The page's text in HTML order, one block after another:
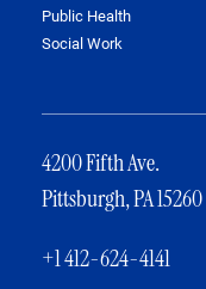
Public Health
Social Work
4200 Fifth Ave.
Pittsburgh, PA 15260
+1 412-624-4141